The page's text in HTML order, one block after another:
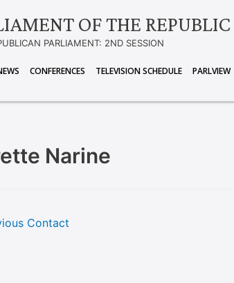
OF THE
PARLIAMENT: 2ND SESSION
CONFERENCES TELEVISION SCHEDULE PARLVIEW
Narine
Contact